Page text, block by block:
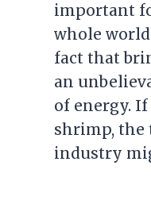
important
whole
fact that
an
of energy.
shrimp, the
industry